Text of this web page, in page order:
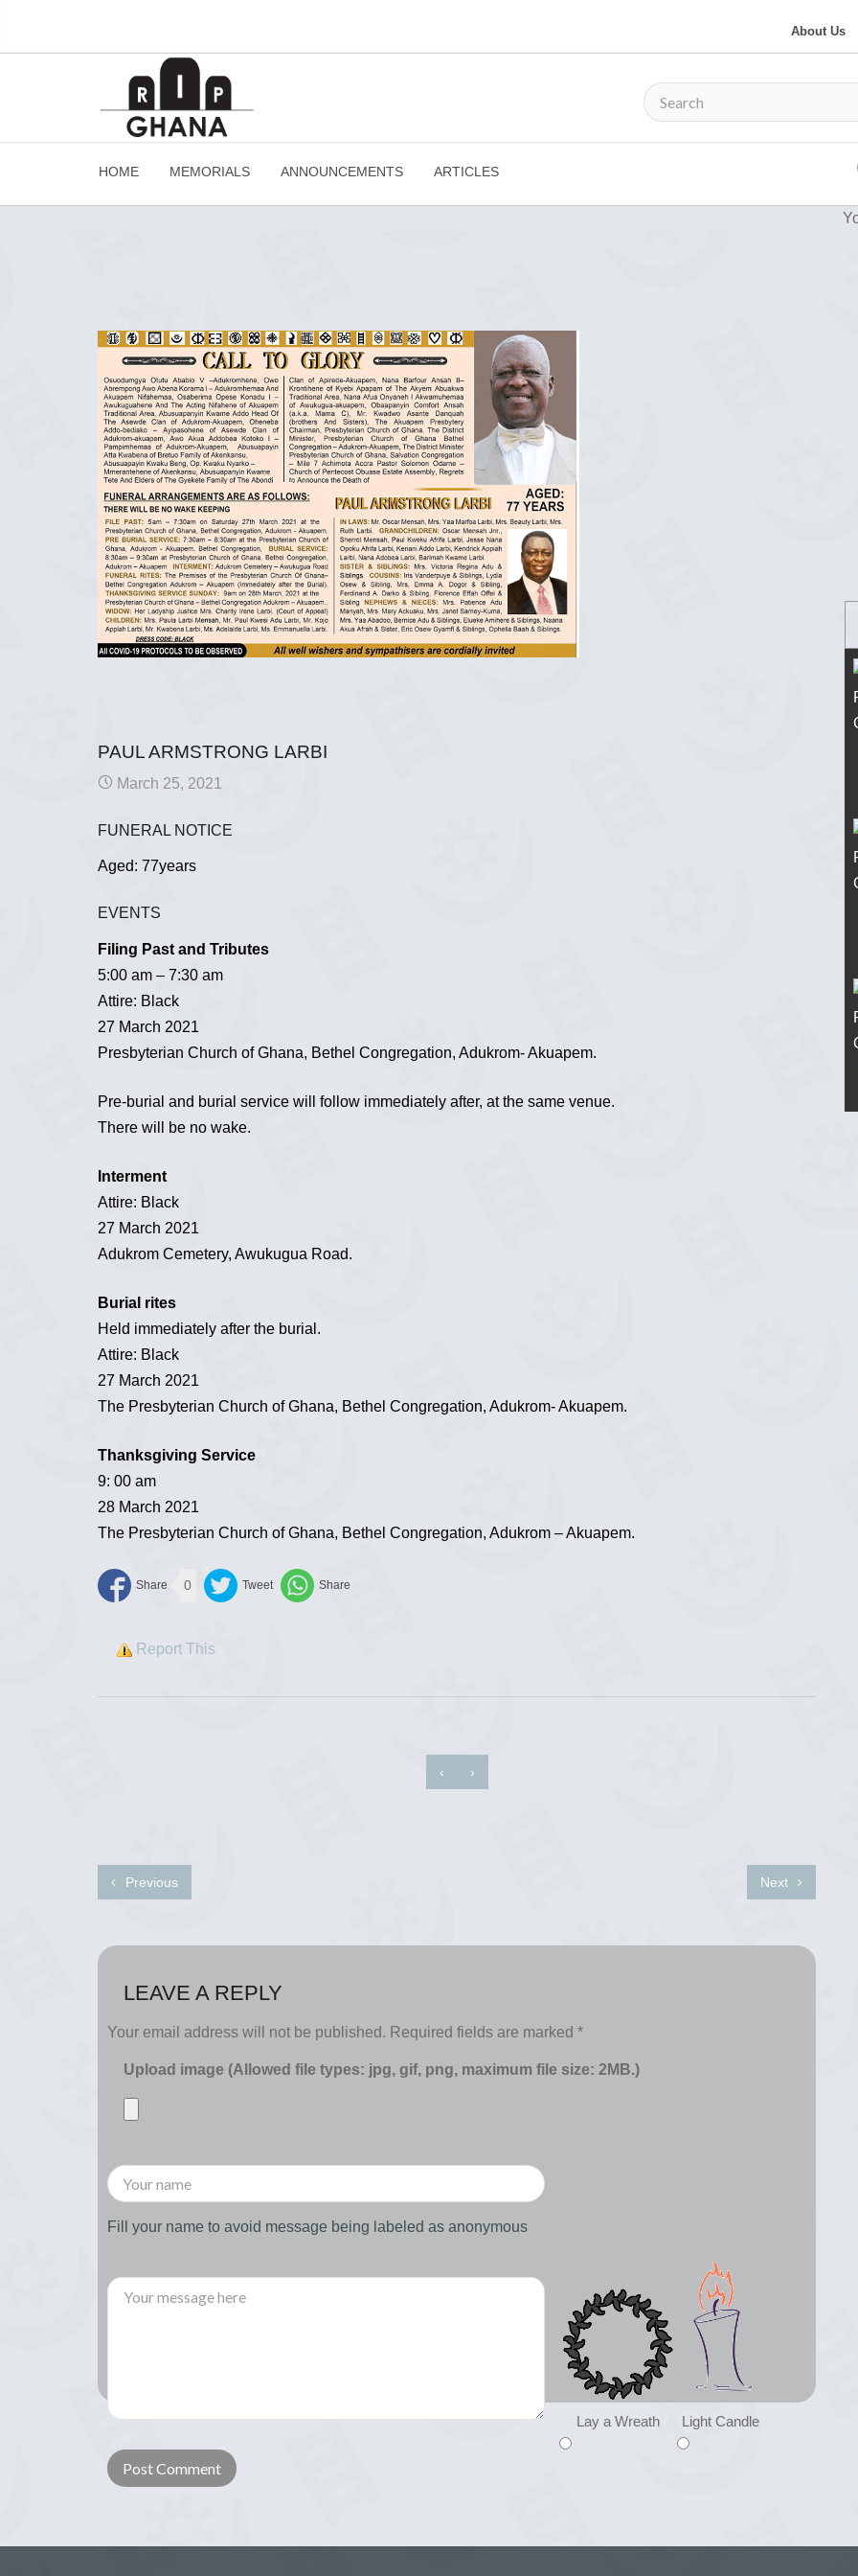
About Us
HOME MEMORIALS ANNOUNCEMENTS ARTICLES
PAUL ARMSTRONG LARBI
March 25, 2021
FUNERAL NOTICE
Aged: 77years
EVENTS
Filing Past and Tributes
5:00 am – 7:30 am
Attire: Black
27 March 2021
Presbyterian Church of Ghana, Bethel Congregation, Adukrom- Akuapem.
Pre-burial and burial service will follow immediately after, at the same venue.
There will be no wake.
Interment
Attire: Black
27 March 2021
Adukrom Cemetery, Awukugua Road.
Burial rites
Held immediately after the burial.
Attire: Black
27 March 2021
The Presbyterian Church of Ghana, Bethel Congregation, Adukrom- Akuapem.
Thanksgiving Service
9: 00 am
28 March 2021
The Presbyterian Church of Ghana, Bethel Congregation, Adukrom – Akuapem.
0
Report This
‹ ›
Previous Next
LEAVE A REPLY
Your email address will not be published. Required fields are marked *
Upload image (Allowed file types: jpg, gif, png, maximum file size: 2MB.)
Fill your name to avoid message being labeled as anonymous
Lay a Wreath Light Candle